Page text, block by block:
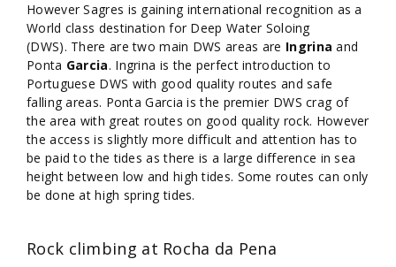
However Sagres is gaining international recognition as a
World class destination for Deep Water Soloing
(DWS). There are two main DWS areas are Ingrina and
Ponta Garcia. Ingrina is the perfect introduction to
Portuguese DWS with good quality routes and safe
falling areas. Ponta Garcia is the premier DWS crag of
the area with great routes on good quality rock. However
the access is slightly more difficult and attention has to
be paid to the tides as there is a large difference in sea
height between low and high tides. Some routes can only
be done at high spring tides.
Rock climbing at Rocha da Pena